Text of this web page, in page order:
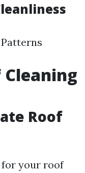
Roof
for your roof